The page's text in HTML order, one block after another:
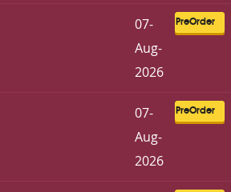
PreOrder
07-
Aug-
2026
PreOrder
07-
Aug-
2026